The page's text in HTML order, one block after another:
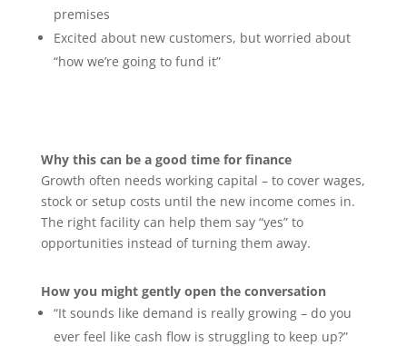
premises
Excited about new customers, but worried about
“how we’re going to fund it”
Why this can be a good time for finance
Growth often needs working capital – to cover wages,
stock or setup costs until the new income comes in.
The right facility can help them say “yes” to
opportunities instead of turning them away.
How you might gently open the conversation
“It sounds like demand is really growing – do you
ever feel like cash flow is struggling to keep up?”